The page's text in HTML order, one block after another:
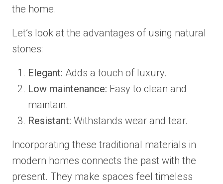
the home.
Let’s look at the advantages of using natural
stones:
Elegant: Adds a touch of luxury.
Low maintenance: Easy to clean and
maintain.
Resistant: Withstands wear and tear.
Incorporating these traditional materials in
modern homes connects the past with the
present. They make spaces feel timeless